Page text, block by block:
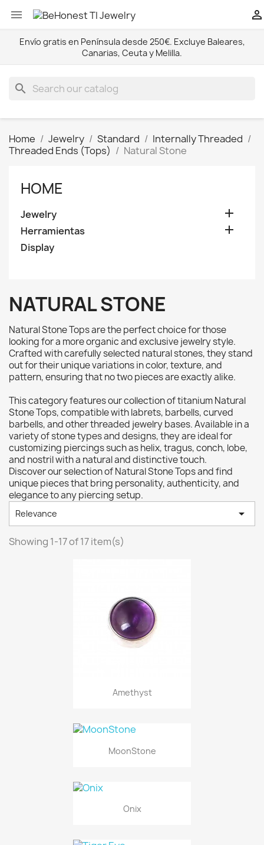
 
Envío gratis en Península desde 250€. Excluye Baleares,
Canarias, Ceuta y Melilla.
search
Home Jewelry Standard
Internally Threaded
Threaded Ends (Tops)
Natural Stone
HOME
Jewelry 
Herramientas 
Display
NATURAL STONE
Natural Stone Tops are the perfect choice for those
looking for a more organic and exclusive jewelry style.
Crafted with carefully selected natural stones, they stand
out for their unique variations in color, texture, and
pattern, ensuring that no two pieces are exactly alike.
This category features our collection of titanium Natural
Stone Tops, compatible with labrets, barbells, curved
barbells, and other threaded jewelry bases. Available in a
variety of stone types and designs, they are ideal for
customizing piercings such as helix, tragus, conch, lobe,
and nostril with a natural and distinctive touch.
Discover our selection of Natural Stone Tops and find
unique pieces that bring personality, authenticity, and
elegance to any piercing setup.
Relevance 
Showing 1-17 of 17 item(s)
Amethyst
MoonStone
Onix